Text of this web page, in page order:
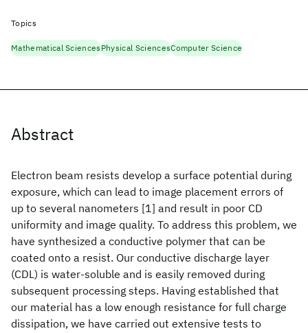
Abstract
Electron beam resists develop a surface potential during
exposure, which can lead to image placement errors of
up to several nanometers [1] and result in poor CD
uniformity and image quality. To address this problem, we
have synthesized a conductive polymer that can be
coated onto a resist. Our conductive discharge layer
(CDL) is water-soluble and is easily removed during
subsequent processing steps. Having established that
our material has a low enough resistance for full charge
dissipation, we have carried out extensive tests to
Topics
Mathematical SciencesPhysical SciencesComputer Science